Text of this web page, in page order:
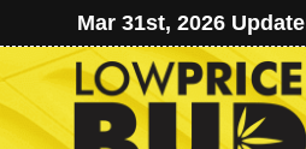
Mar 31st, 2026